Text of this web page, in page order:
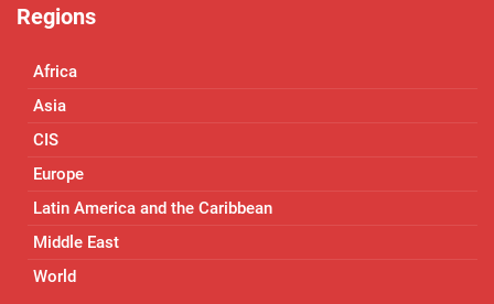
Regions
Africa
Asia
CIS
Europe
Latin America and the Caribbean
Middle East
World